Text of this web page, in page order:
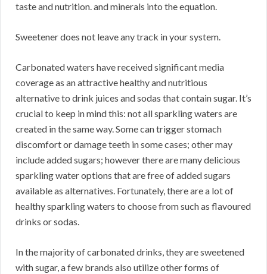
taste and nutrition. and minerals into the equation.
Sweetener does not leave any track in your system.
Carbonated waters have received significant media
coverage as an attractive healthy and nutritious
alternative to drink juices and sodas that contain sugar. It’s
crucial to keep in mind this: not all sparkling waters are
created in the same way. Some can trigger stomach
discomfort or damage teeth in some cases; other may
include added sugars; however there are many delicious
sparkling water options that are free of added sugars
available as alternatives. Fortunately, there are a lot of
healthy sparkling waters to choose from such as flavoured
drinks or sodas.
In the majority of carbonated drinks, they are sweetened
with sugar, a few brands also utilize other forms of